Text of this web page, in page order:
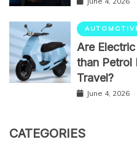
Are
than Petrol
Travel?
June 4, 2026
CATEGORIES